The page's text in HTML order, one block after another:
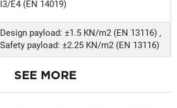
Ι3/Ε4 (EN 14019)
Design payload: ±1.5 KN/m2 (EN 13116) ,
Safety payload: ±2.25 KN/m2 (EN 13116)
SEE MORE